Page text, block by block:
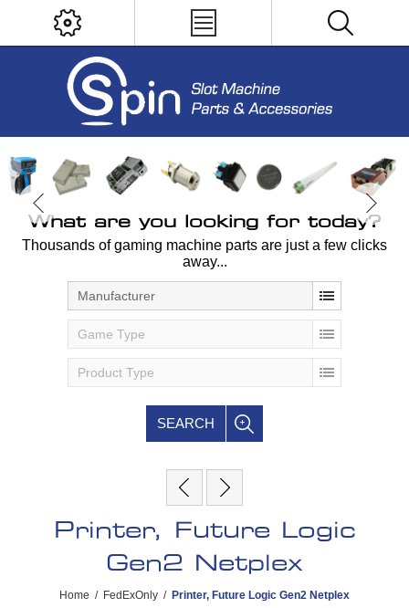
What are you looking for today?
Thousands of gaming machine parts are just a few clicks
away...
Manufacturer
Game Type
Product Type
SEARCH
Printer, Future Logic
Gen2 Netplex
Home / FedExOnly / Printer, Future Logic Gen2 Netplex